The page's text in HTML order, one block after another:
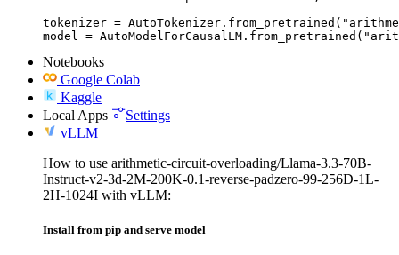
tokenizer =
model =
Notebooks
Google Colab
Kaggle
Local Apps
Settings
vLLM
How to use arithmetic-circuit-overloading/Llama-3.3-70B-
Instruct-v2-3d-2M-200K-0.1-reverse-padzero-99-256D-1L-
2H-1024I with vLLM:
Install from pip and serve model